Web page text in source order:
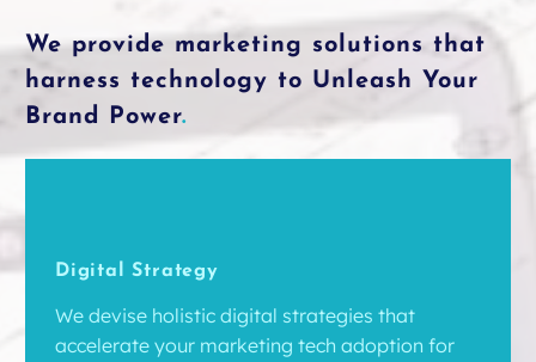
We provide marketing solutions that
harness technology to Unleash Your
Brand Power.
Digital Strategy
We devise holistic digital strategies that
accelerate your marketing tech adoption for